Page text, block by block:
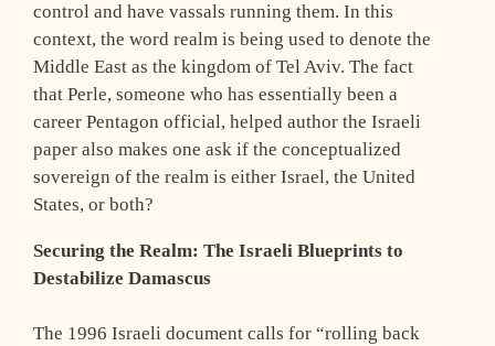
control and have vassals running them. In this
context, the word realm is being used to denote the
Middle East as the kingdom of Tel Aviv. The fact
that Perle, someone who has essentially been a
career Pentagon official, helped author the Israeli
paper also makes one ask if the conceptualized
sovereign of the realm is either Israel, the United
States, or both?
Securing the Realm: The Israeli Blueprints to
Destabilize Damascus
The 1996 Israeli document calls for “rolling back